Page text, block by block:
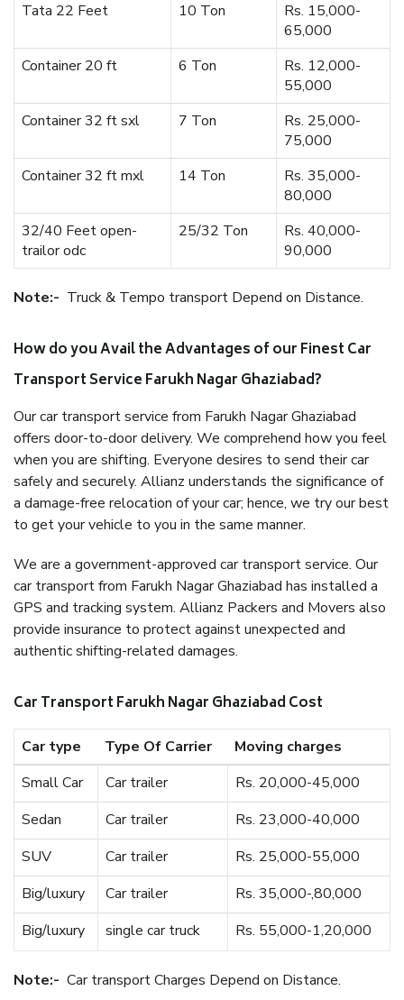
Tata 22 Feet
10 Ton
Rs. 15,000-
65,000
Container 20 ft
6 Ton
Rs. 12,000-
55,000
Container 32 ft sxl
7 Ton
Rs. 25,000-
75,000
Container 32 ft mxl
14 Ton
Rs. 35,000-
80,000
32/40 Feet open-
trailor odc
25/32 Ton
Rs. 40,000-
90,000
Note:- Truck & Tempo transport Depend on Distance.
How do you Avail the Advantages of our Finest Car
Transport Service Farukh Nagar Ghaziabad?
Our car transport service from Farukh Nagar Ghaziabad
offers door-to-door delivery. We comprehend how you feel
when you are shifting. Everyone desires to send their car
safely and securely. Allianz understands the significance of
a damage-free relocation of your car; hence, we try our best
to get your vehicle to you in the same manner.
We are a government-approved car transport service. Our
car transport from Farukh Nagar Ghaziabad has installed a
GPS and tracking system. Allianz Packers and Movers also
provide insurance to protect against unexpected and
authentic shifting-related damages.
Car Transport Farukh Nagar Ghaziabad Cost
Car type Type Of Carrier
Moving charges
Small Car
Car trailer
Rs. 20,000-45,000
Sedan
Car trailer
Rs. 23,000-40,000
SUV
Car trailer
Rs. 25,000-55,000
Big/luxury
Car trailer
Rs. 35,000-,80,000
Big/luxury
single car truck Rs. 55,000-1,20,000
Note:- Car transport Charges Depend on Distance.